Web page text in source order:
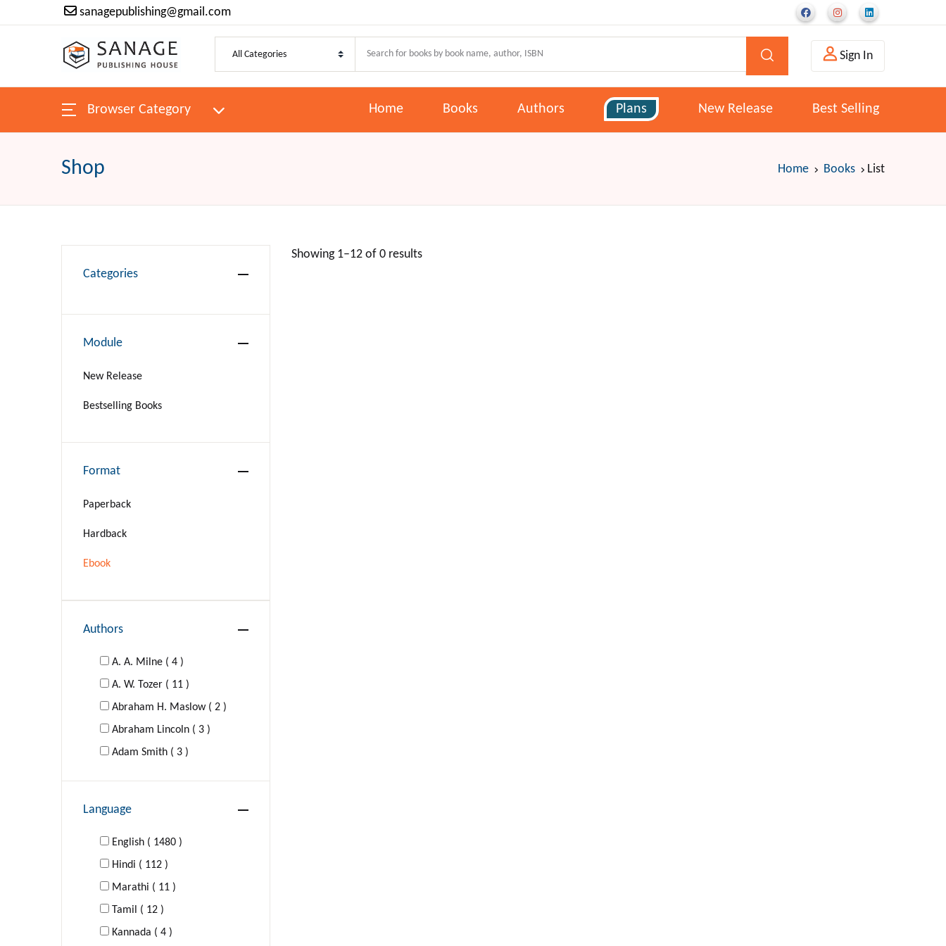
sanagepublishing@gmail.com
Sign In
Browser Category Home Books Authors Plans New Release Best Selling
Shop Home Books List
Showing 1–12 of 0 results
Categories
Module
New Release
Bestselling Books
Format
Paperback
Hardback
Ebook
Authors
A. A. Milne ( 4 )
A. W. Tozer ( 11 )
Abraham H. Maslow ( 2 )
Abraham Lincoln ( 3 )
Adam Smith ( 3 )
Aldous Huxley ( 4 )
Aldous Huxley; George Orwell (
Alexander
Language
English ( 1480 )
Hindi ( 112 )
Marathi ( 11 )
Tamil ( 12 )
Kannada ( 4 )